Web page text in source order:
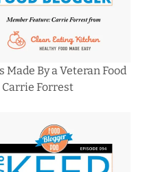
Made By a Veteran Food
Forrest